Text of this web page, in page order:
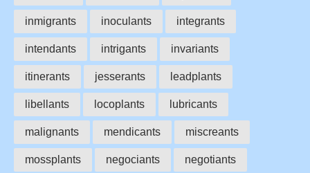
inmigrants inoculants integrants
intendants intrigants invariants
itinerants jesserants leadplants
libellants locoplants lubricants
malignants mendicants miscreants
mossplants negociants negotiants